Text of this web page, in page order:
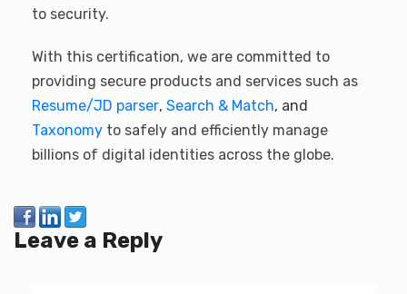
to security.
With this certification, we are committed to
providing secure products and services such as
Resume/JD parser, Search & Match, and
Taxonomy to safely and efficiently manage
billions of digital identities across the globe.
Leave a Reply